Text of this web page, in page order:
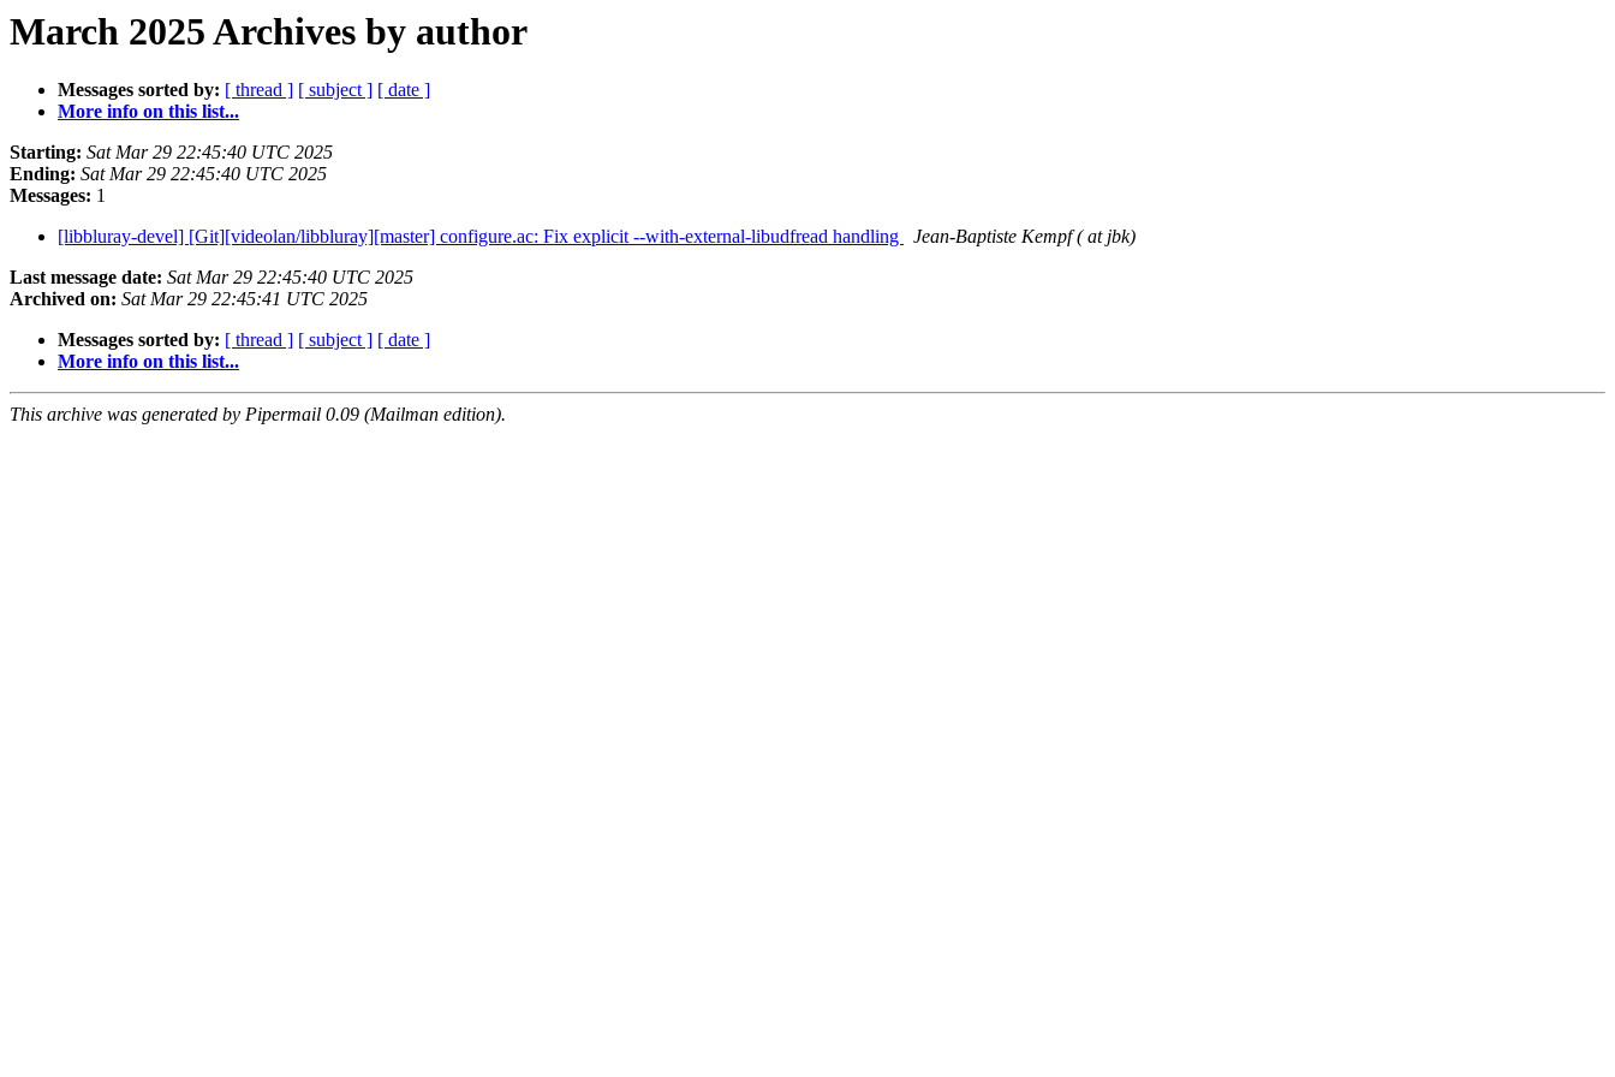
March 2025 Archives by author
Messages sorted by: [ thread ] [ subject ] [ date ]
More info on this list...
Starting: Sat Mar 29 22:45:40 UTC 2025
Ending: Sat Mar 29 22:45:40 UTC 2025
Messages: 1
[libbluray-devel] [Git][videolan/libbluray][master] configure.ac: Fix explicit --with-external-libudfread handling
Jean-Baptiste Kempf ( at jbk)
Last message date: Sat Mar 29 22:45:40 UTC 2025
Archived on: Sat Mar 29 22:45:41 UTC 2025
Messages sorted by: [ thread ] [ subject ] [ date ]
More info on this list...
This archive was generated by Pipermail 0.09 (Mailman edition).